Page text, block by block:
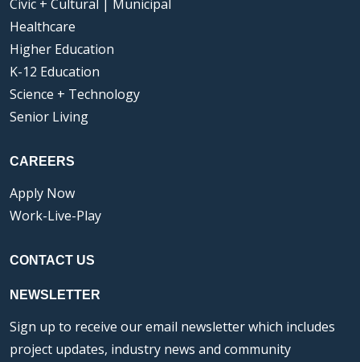
Civic + Cultural | Municipal
Healthcare
Higher Education
K-12 Education
Science + Technology
Senior Living
CAREERS
Apply Now
Work-Live-Play
CONTACT US
NEWSLETTER
Sign up to receive our email newsletter which includes
project updates, industry news and community